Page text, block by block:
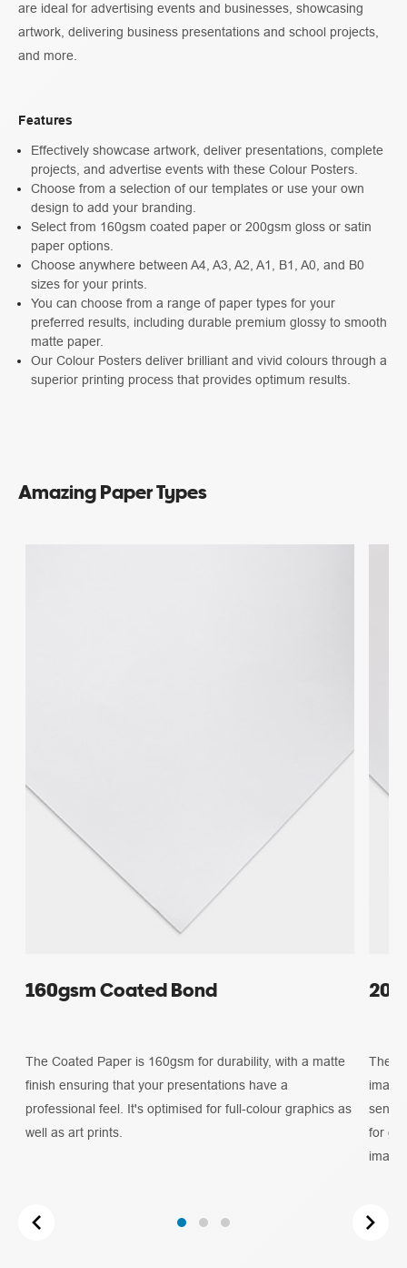
are ideal for advertising events and businesses, showcasing
artwork, delivering business presentations and school projects,
and more.
Features
Effectively showcase artwork, deliver presentations, complete
projects, and advertise events with these Colour Posters.
Choose from a selection of our templates or use your own
design to add your branding.
Select from 160gsm coated paper or 200gsm gloss or satin
paper options.
Choose anywhere between A4, A3, A2, A1, B1, A0, and B0
sizes for your prints.
You can choose from a range of paper types for your
preferred results, including durable premium glossy to smooth
matte paper.
Our Colour Posters deliver brilliant and vivid colours through a
superior printing process that provides optimum results.
Amazing Paper Types
160gsm Coated Bond
The Coated Paper is 160gsm for durability, with a matte
finish ensuring that your presentations have a
professional feel. It's optimised for full-colour graphics as
well as art prints.
The
sense
for